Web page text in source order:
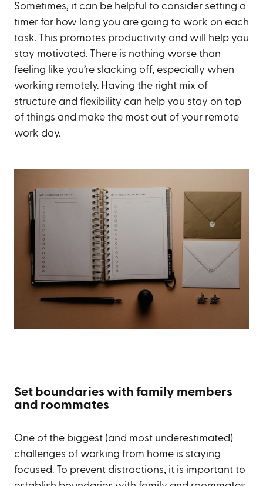
Sometimes, it can be helpful to consider setting a
timer for how long you are going to work on each
task. This promotes productivity and will help you
stay motivated. There is nothing worse than
feeling like you’re slacking off, especially when
working remotely. Having the right mix of
structure and flexibility can help you stay on top
of things and make the most out of your remote
work day.
Set boundaries with family members
and roommates
One of the biggest (and most underestimated)
challenges of working from home is staying
focused. To prevent distractions, it is important to